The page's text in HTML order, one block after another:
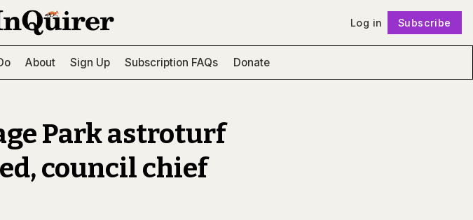
Log in Subscribe
About Sign Up Subscription FAQs Donate
Park astroturf
council chief